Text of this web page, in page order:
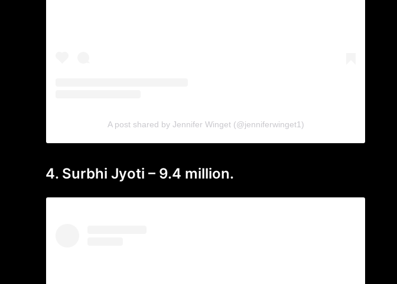
A post shared by Jennifer Winget (@jenniferwinget1)
4. Surbhi Jyoti – 9.4 million.